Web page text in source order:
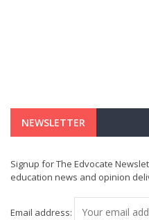
NEWSLETTER
Signup for The Edvocate
education news and opinion
Email address: